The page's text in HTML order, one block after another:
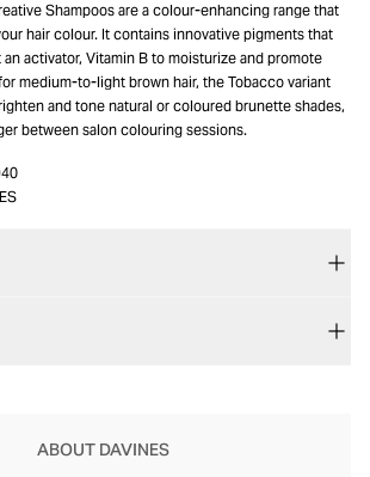
Shampoos are a colour-enhancing range that
hair colour. It contains innovative pigments that
an activator, Vitamin B to moisturize and promote
medium-to-light brown hair, the Tobacco variant
and tone natural or coloured brunette shades,
between salon colouring sessions.
ABOUT DAVINES